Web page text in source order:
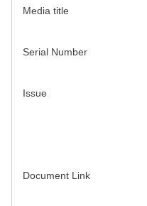
Media title
Serial Number
Issue
Document Link